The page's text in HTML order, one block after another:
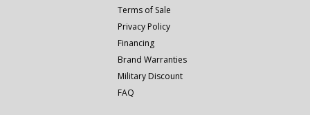
Terms of Sale
Privacy Policy
Financing
Brand Warranties
Military Discount
FAQ